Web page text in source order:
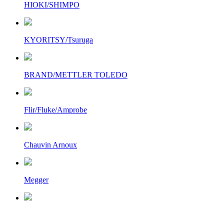
HIOKI/SHIMPO
KYORITSY/Tsuruga
BRAND/METTLER TOLEDO
Flir/Fluke/Amprobe
Chauvin Arnoux
Megger